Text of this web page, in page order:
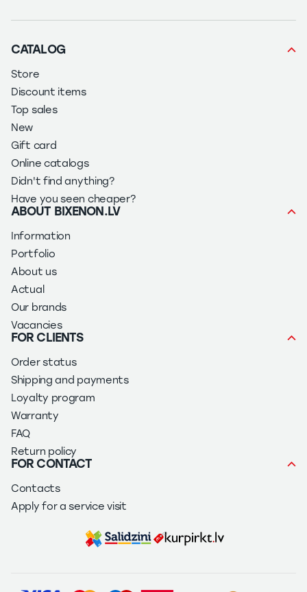
CATALOG
Store
Discount items
Top sales
New
Gift card
Online catalogs
Didn't find anything?
Have you seen cheaper?
ABOUT BIXENON.LV
Information
Portfolio
About us
Actual
Our brands
Vacancies
FOR CLIENTS
Order status
Shipping and payments
Loyalty program
Warranty
FAQ
Return policy
FOR CONTACT
Contacts
Apply for a service visit